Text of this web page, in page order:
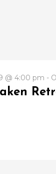
@ 4:00 pm -